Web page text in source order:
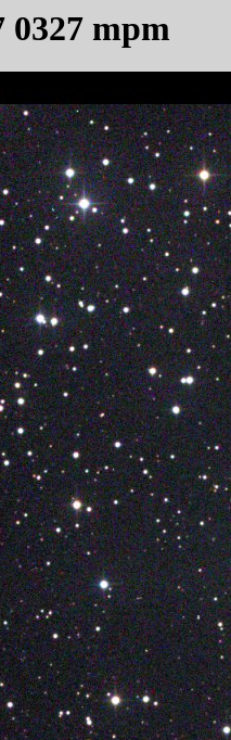
0327 mpm